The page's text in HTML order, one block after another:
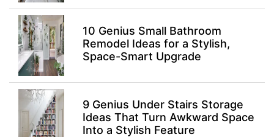
10 Genius Small Bathroom
Remodel Ideas for a Stylish,
Space-Smart Upgrade
9 Genius Under Stairs Storage
Ideas That Turn Awkward Space
Into a Stylish Feature